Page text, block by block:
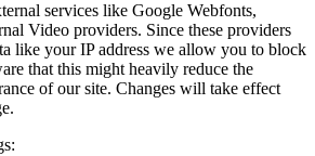
services like Google Webfonts,
Video providers. Since these providers
like your IP address we allow you to block
that this might heavily reduce the
of our site. Changes will take effect